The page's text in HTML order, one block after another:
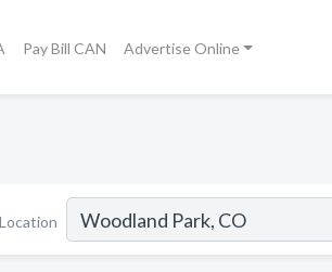
Pay Bill CAN Advertise Online
Location